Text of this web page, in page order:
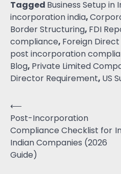
Tagged Business Setup in
incorporation india,
Border Structuring, FDI
compliance, Foreign
post incorporation
Blog, Private Limited
Director Requirement, US
⟵
Post-Incorporation
Compliance Checklist for
Indian Companies (2026
Guide)